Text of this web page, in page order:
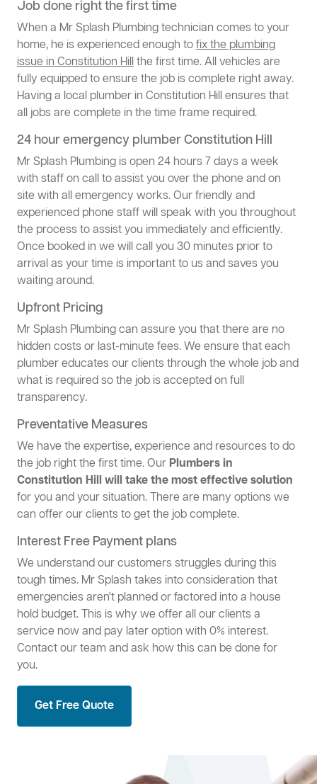
Job done right the first time
When a Mr Splash Plumbing technician comes to your
home, he is experienced enough tofix the plumbing
issue in Constitution Hillthe first time. All vehicles are
fully equipped to ensure the job is complete right away.
Having a local plumber in Constitution Hill ensures that
all jobs are complete in the time frame required.
24 hour emergency plumber Constitution Hill
Mr Splash Plumbing is open 24 hours 7 days a week
with staff on call to assist you over the phone and on
site with all emergency works. Our friendly and
experienced phone staff will speak with you throughout
the process to assist you immediately and efficiently.
Once booked in we will call you 30 minutes prior to
arrival as your time is important to us and saves you
waiting around.
Upfront Pricing
Mr Splash Plumbing can assure you that there are no
hidden costs or last-minute fees. We ensure that each
plumber educates our clients through the whole job and
what is required so the job is accepted on full
transparency.
Preventative Measures
We have the expertise, experience and resources to do
the job right the first time. OurPlumbers in
Constitution Hill will take the most effective solution
for you and your situation. There are many options we
can offer our clients to get the job complete.
Interest Free Payment plans
We understand our customers struggles during this
tough times. Mr Splash takes into consideration that
emergencies aren't planned or factored into a house
hold budget. This is why we offer all our clients a
service now and pay later option with 0% interest.
Contact our team and ask how this can be done for
you.
Get Free Quote